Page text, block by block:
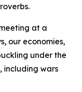
at a
our economies,
under the
including wars